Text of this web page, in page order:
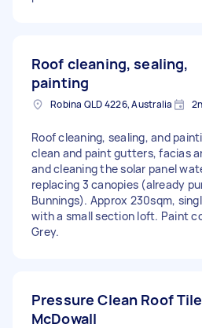
Roof cleaning, sealing,
painting
Robina QLD 4226, Australia
Roof cleaning, sealing, and
clean and paint gutters, facias
and cleaning the solar panel
replacing 3 canopies (already
Bunnings). Approx 230sqm,
with a small section loft. Paint
Grey.
Pressure Clean Roof
McDowall